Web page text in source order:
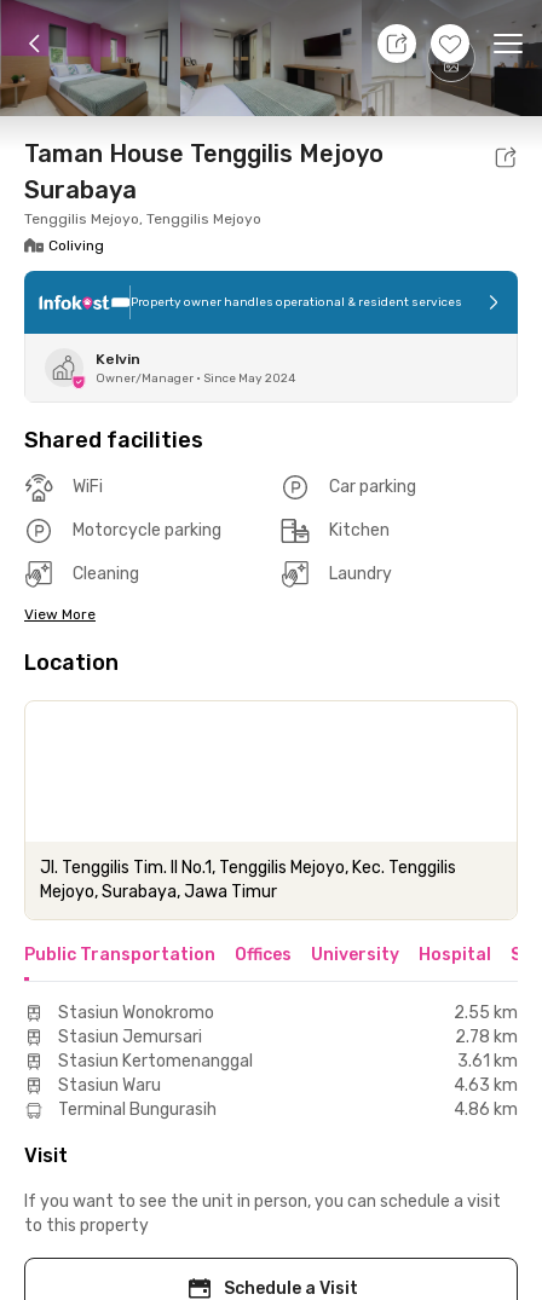
+21
10 Aug 26 - Don't Know
Foto Shared facilities Location Room
Taman House Tenggilis Mejoyo
Surabaya
Tenggilis Mejoyo, Tenggilis Mejoyo
Coliving
Property owner handles operational & resident services
Kelvin
Owner/Manager • Since May 2024
Shared facilities
WiFi Car parking
Motorcycle parking Kitchen
Cleaning Laundry
View More
Location
Jl. Tenggilis Tim. II No.1, Tenggilis Mejoyo, Kec. Tenggilis
Mejoyo, Surabaya, Jawa Timur
Public Transportation Offices University Hospital
Stasiun Wonokromo
2.55 km
Stasiun Jemursari
2.78 km
Stasiun Kertomenanggal
3.61 km
Stasiun Waru
4.63 km
Terminal Bungurasih
4.86 km
Visit
If you want to see the unit in person, you can schedule a visit
to this property
Schedule a Visit